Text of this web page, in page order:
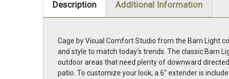
Description Additional Information
Cage by Visual Comfort Studio from the Barn Light
and style to match today's trends. The classic Barn
outdoor areas that need plenty of downward
patio. To customize your look, a 6'' extender is